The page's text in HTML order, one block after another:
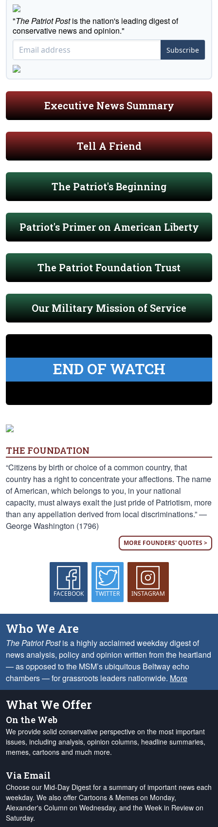
"The Patriot Postis the nation's leading digest of
conservative news and opinion."
Subscribe
Executive News Summary
Tell A Friend
The Patriot's Beginning
Patriot's Primer on American Liberty
The Patriot Foundation Trust
Our Military Mission of Service
END OF WATCH
THE FOUNDATION
“Citizens by birth or choice of a common country, that
country has a right to concentrate your affections. The name
of American, which belongs to you, in your national
capacity, must always exalt the just pride of Patriotism, more
than any appellation derived from local discriminations.” —
George Washington (1796)
MORE FOUNDERS' QUOTES >
FACEBOOK TWITTER INSTAGRAM
Who We Are
The Patriot Postis a highly acclaimed weekday digest of
news analysis, policy and opinion written from the heartland
— as opposed to the MSM’s ubiquitous Beltway echo
chambers — for grassroots leaders nationwide. More
What We Offer
On the Web
We provide solid conservative perspective on the most important
issues, including analysis, opinion columns, headline summaries,
memes, cartoons and much more.
Via Email
Choose our Mid-Day Digest for a summary of important news each
weekday. We also offer Cartoons & Memes on Monday,
Alexander's Column on Wednesday, and the Week in Review on
Saturday.